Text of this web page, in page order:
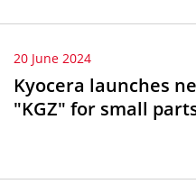
20 June 2024
Kyocera launches
"KGZ" for small